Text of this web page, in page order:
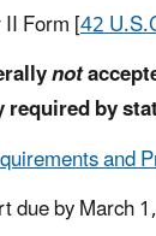
Form [42
not
required by
and
due by March